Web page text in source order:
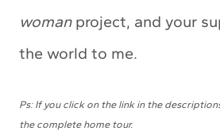
womanproject, and your
the world to me.
Ps: If you click on the link in the
the complete home tour.